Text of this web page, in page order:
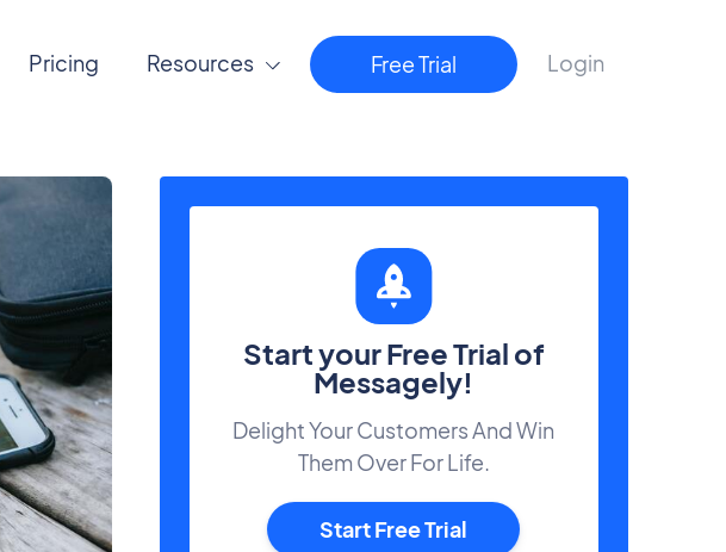
Pricing Resources Free Trial Login
Start your Free Trial of
Messagely!
Delight Your Customers And Win
Them Over For Life.
Start Free Trial